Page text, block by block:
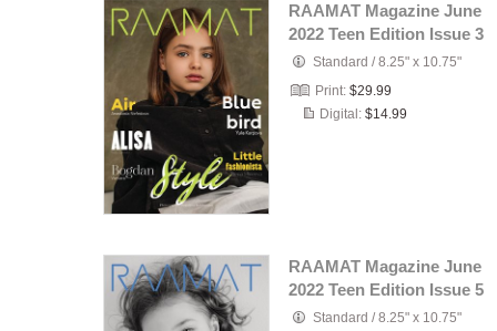
RAAMAT Magazine June
2022 Teen Edition Issue 3
Standard /8.25" x 10.75"
Print: $29.99
Digital: $14.99
RAAMAT Magazine June
2022 Teen Edition Issue 5
Standard /8.25" x 10.75"